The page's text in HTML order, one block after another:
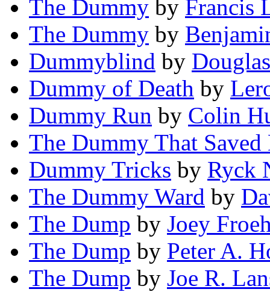
The Dummy by Francis
The Dummy by
Dummyblind by
Dummy of Death by
Dummy Run by Colin
The Dummy That Saved
Dummy Tricks by Ryck
The Dummy Ward by
The Dump by Joey
The Dump by Peter A.
The Dump by Joe R.